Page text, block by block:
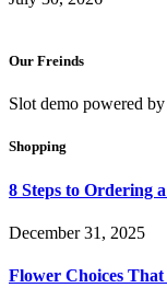
Our Freinds
Slot demo powered by
Shopping
8 Steps to Ordering
December 31, 2025
Flower Choices